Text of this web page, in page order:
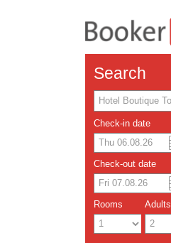
Search
Check-in date
Check-out date
Rooms Adults